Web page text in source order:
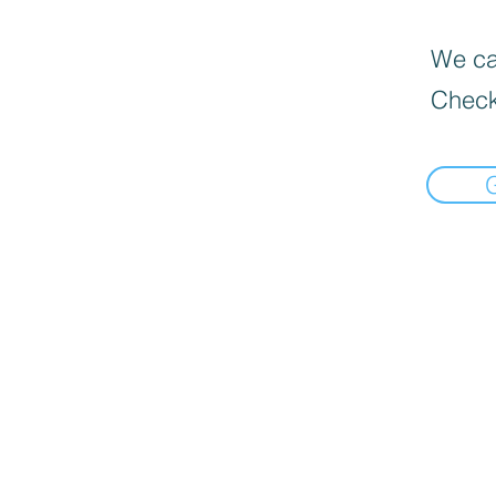
We